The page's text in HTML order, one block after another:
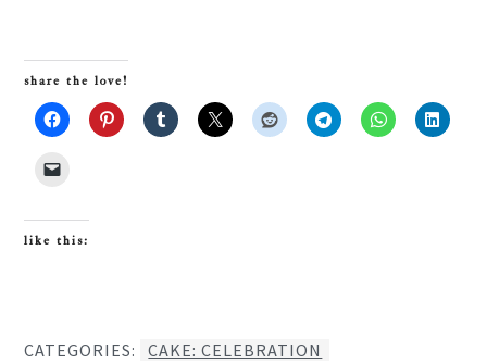
share the love!
like this:
CATEGORIES:
CAKE: CELEBRATION